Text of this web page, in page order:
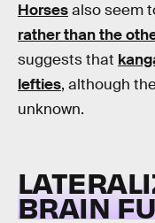
Horsesalso seem
rather than the
suggests that
lefties, although
unknown.
BRAIN